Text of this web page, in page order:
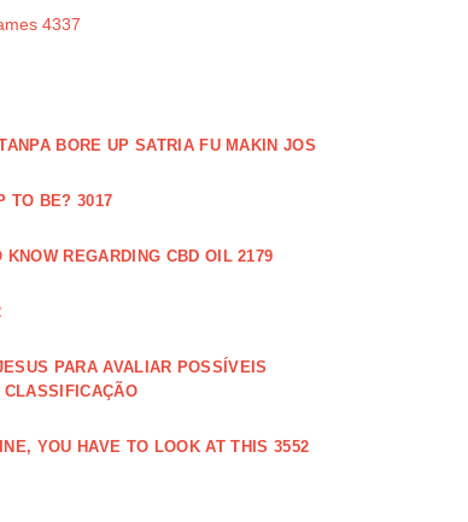
4337
BORE UP SATRIA FU MAKIN JOS
TO BE? 3017
REGARDING CBD OIL 2179
PARA AVALIAR POSSÍVEIS
YOU HAVE TO LOOK AT THIS 3552